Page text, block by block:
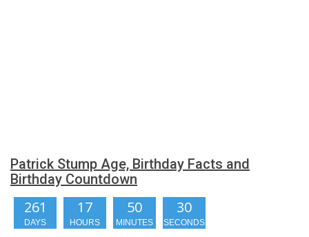
Patrick Stump Age, Birthday Facts and
Birthday Countdown
261
DAYS
17
HOURS
50
MINUTES
29
SECONDS